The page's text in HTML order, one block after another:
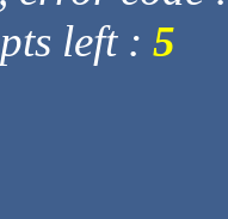
left : 5